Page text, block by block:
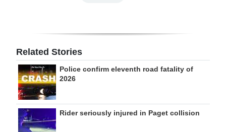
Related Stories
Police confirm eleventh road fatality of
2026
Rider seriously injured in Paget collision